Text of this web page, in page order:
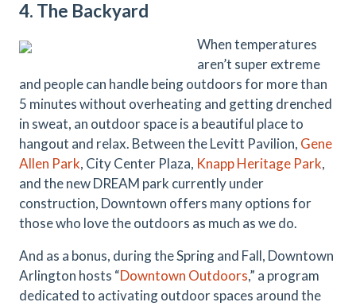
4. The Backyard
When temperatures
aren’t super extreme
and people can handle being outdoors for more than
5 minutes without overheating and getting drenched
in sweat, an outdoor space is a beautiful place to
hangout and relax. Between the Levitt Pavilion, Gene
Allen Park, City Center Plaza, Knapp Heritage Park,
and the new DREAM park currently under
construction, Downtown offers many options for
those who love the outdoors as much as we do.
And as a bonus, during the Spring and Fall, Downtown
Arlington hosts “Downtown Outdoors,” a program
dedicated to activating outdoor spaces around the